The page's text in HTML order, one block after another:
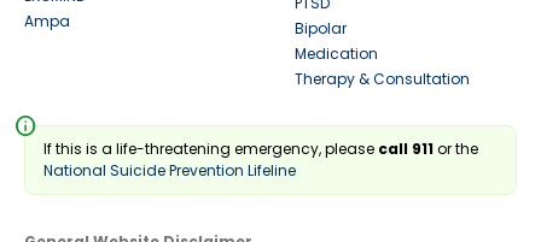
Ampa
Bipolar
Medication
Therapy & Consultation
info
If this is a life-threatening emergency, please call 911or the
National Suicide Prevention Lifeline